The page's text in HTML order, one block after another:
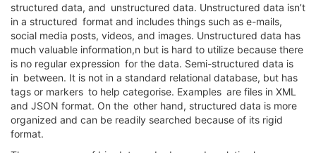
structured data, and unstructured data. Unstructured data isn’t
in a structured format and includes things such as e-mails,
social media posts, videos, and images. Unstructured data has
much valuable information,n but is hard to utilize because there
is no regular expression for the data. Semi-structured data is
in between. It is not in a standard relational database, but has
tags or markers to help categorise. Examples are files in XML
and JSON format. On the other hand, structured data is more
organized and can be readily searched because of its rigid
format.